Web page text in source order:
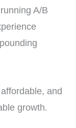
A/B
and
growth.